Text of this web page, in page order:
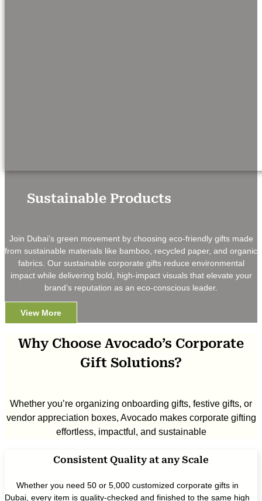
Sustainable Products
Join Dubai’s green movement by choosing eco-friendly gifts made
from sustainable materials like bamboo, recycled paper, and organic
fabrics. Our sustainable corporate gifts reduce environmental
impact while delivering bold, high-impact visuals that elevate your
brand’s reputation as an eco-conscious leader.
View More
Why Choose Avocado’s Corporate
Gift Solutions?
Whether you’re organizing onboarding gifts, festive gifts, or
vendor appreciation boxes, Avocado makes corporate gifting
effortless, impactful, and sustainable
Consistent Quality at any Scale
Whether you need 50 or 5,000 customized corporate gifts in
Dubai, every item is quality-checked and finished to the same high